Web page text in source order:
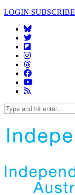
LOGIN SUBSCRIBE